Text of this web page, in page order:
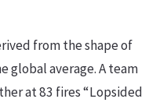
from the shape of
global average. A team
at 83 fires “Lopsided